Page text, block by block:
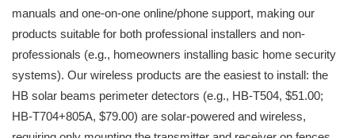
manuals and one-on-one online/phone support, making our
products suitable for both professional installers and non-
professionals (e.g., homeowners installing basic home security
systems). Our wireless products are the easiest to install: the
HB solar beams perimeter detectors (e.g., HB-T504, $51.00;
HB-T704+805A, $79.00) are solar-powered and wireless,